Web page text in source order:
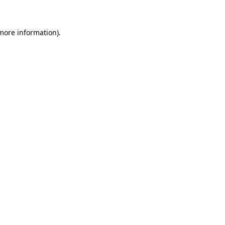
information).